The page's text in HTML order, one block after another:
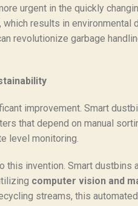
urgent in the quickly
results in
revolutionize garbage
improvement. Smart
that depend on manual
level monitoring.
this invention. Smart
computer vision and
streams, this